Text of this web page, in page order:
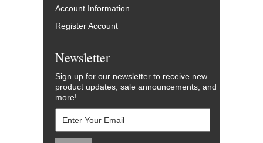
Account Information
Register Account
Newsletter
Sign up for our newsletter to receive new
product updates, sale announcements, and
more!